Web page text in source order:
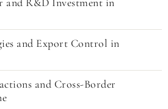
and R&D Investment in
and Export Control in
and Cross-Border